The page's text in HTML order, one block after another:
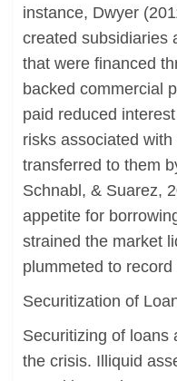
instance, Dwyer
created subsidiaries
that were financed
backed commercial
paid reduced
risks associated
transferred to them
Schnabl, & Suarez,
appetite for
strained the market
plummeted to
Securitization of
Securitizing of loans
the crisis. Illiquid